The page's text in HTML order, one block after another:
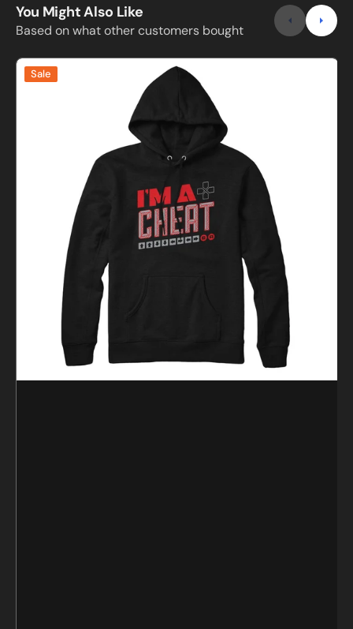
You Might Also Like
Based on what other customers bought
I'm
Sale